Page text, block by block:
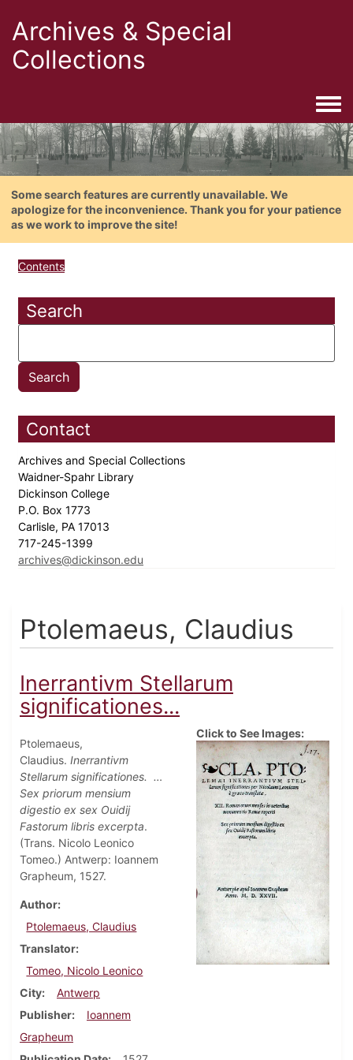
Archives & Special
Collections
Some search features are currently unavailable. We
apologize for the inconvenience. Thank you for your patience
as we work to improve the site!
Contents
Search
Contact
Archives and Special Collections
Waidner-Spahr Library
Dickinson College
P.O. Box 1773
Carlisle, PA 17013
717-245-1399
archives@dickinson.edu
Ptolemaeus, Claudius
Inerrantivm Stellarum
significationes...
Ptolemaeus,
Claudius. Inerrantivm
Stellarum significationes. …
Sex priorum mensium
digestio ex sex Ouidij
Fastorum libris excerpta.
(Trans. Nicolo Leonico
Tomeo.) Antwerp: Ioannem
Grapheum, 1527.
Author
Ptolemaeus, Claudius
Translator
Tomeo, Nicolo Leonico
City
Antwerp
Publisher
Ioannem
Grapheum
Click to See Images: